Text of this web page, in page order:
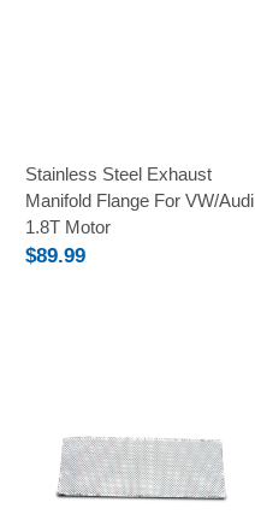
Stainless Steel Exhaust
Manifold Flange For VW/Audi
1.8T Motor
$89.99